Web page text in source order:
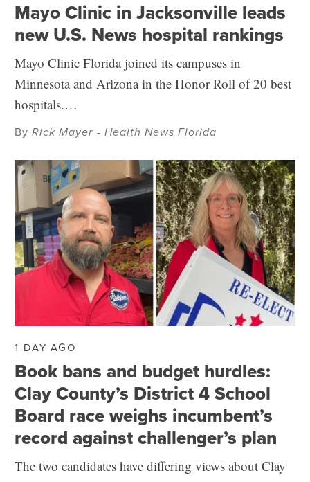
Mayo Clinic in Jacksonville leads
new U.S. News hospital rankings
Mayo Clinic Florida joined its campuses in
Minnesota and Arizona in the Honor Roll of 20 best
hospitals.…
ByRick Mayer - Health News Florida
1 DAY AGO
Book bans and budget hurdles:
Clay County’s District 4 School
Board race weighs incumbent’s
record against challenger’s plan
The two candidates have differing views about Clay